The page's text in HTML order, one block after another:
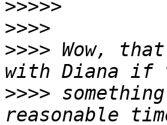
>>>>>
>>>>
>>>> Wow,
>>>>